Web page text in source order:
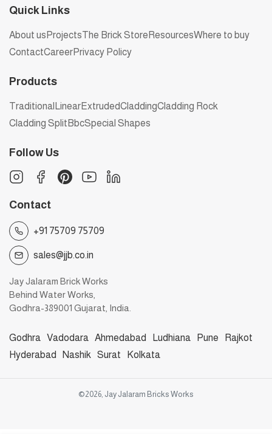
Quick Links
About us ProjectsThe Brick Store ResourcesWhere to buy
ContactCareerPrivacy Policy
Products
Traditional LinearExtrudedCladdingCladding Rock
Cladding Split BbcSpecial Shapes
Follow Us
Contact
+91 75709 75709
sales@jjb.co.in
Jay Jalaram Brick Works
Behind Water Works,
Godhra-389001 Gujarat, India.
Godhra Vadodara Ahmedabad Ludhiana Pune
Rajkot
Hyderabad
Nashik Surat Kolkata
©2026, Jay Jalaram Bricks Works